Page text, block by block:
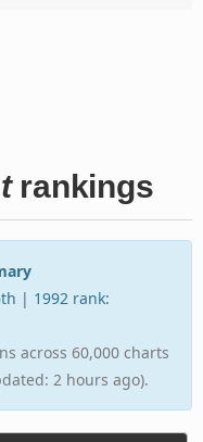
rankings
| 1992 rank:
across 60,000 charts
2 hours ago).